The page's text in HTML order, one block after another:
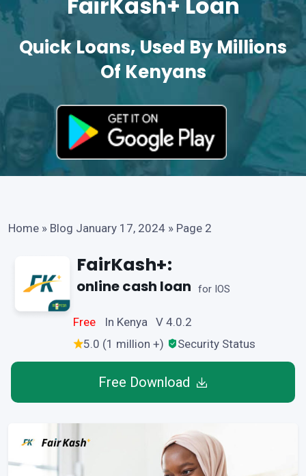
Quick Loans, Used By Millions
Of Kenyans
Home » Blog January 17, 2024 » Page 2
FairKash+:
online cash loan for IOS
Free
In Kenya V 4.0.2
5.0 (1 million +)
Security Status
Free Download